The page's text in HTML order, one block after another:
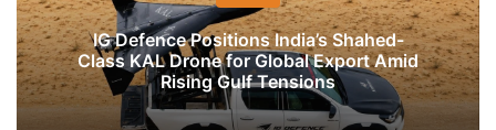
IG Defence Positions India’s Shahed-
Class KAL Drone for Global Export Amid
Rising Gulf Tensions